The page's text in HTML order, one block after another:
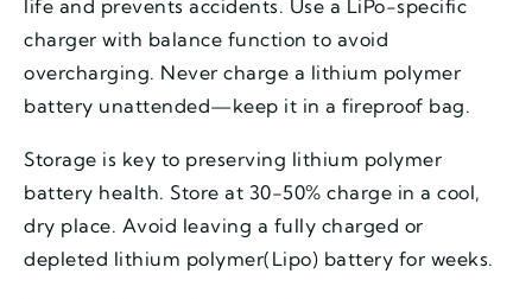
life and prevents accidents. Use a LiPo-specific
charger with balance function to avoid
overcharging. Never charge a lithium polymer
battery unattended—keep it in a fireproof bag.
Storage is key to preserving lithium polymer
battery health. Store at 30-50% charge in a cool,
dry place. Avoid leaving a fully charged or
depleted lithium polymer(Lipo) battery for weeks.